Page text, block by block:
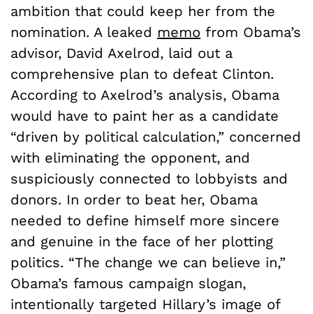
ambition that could keep her from the
nomination. A leaked memo from Obama’s
advisor, David Axelrod, laid out a
comprehensive plan to defeat Clinton.
According to Axelrod’s analysis, Obama
would have to paint her as a candidate
“driven by political calculation,” concerned
with eliminating the opponent, and
suspiciously connected to lobbyists and
donors. In order to beat her, Obama
needed to define himself more sincere
and genuine in the face of her plotting
politics. “The change we can believe in,”
Obama’s famous campaign slogan,
intentionally targeted Hillary’s image of